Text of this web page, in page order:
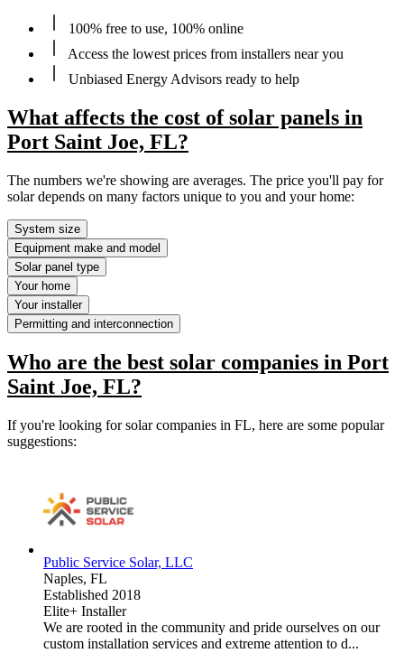
100% free to use, 100% online
Access the lowest prices from installers near you
Unbiased Energy Advisors ready to help
What affects the cost of solar panels in
Port Saint Joe, FL?
The numbers we're showing are averages. The price you'll pay for
solar depends on many factors unique to you and your home:
System size
Equipment make and model
Solar panel type
Your home
Your installer
Permitting and interconnection
Who are the best solar companies in Port
Saint Joe, FL?
If you're looking for solar companies in FL, here are some popular
suggestions:
Public Service Solar, LLC
Naples, FL
Established 2018
Elite+ Installer
We are rooted in the community and pride ourselves on our
custom installation services and extreme attention to d...